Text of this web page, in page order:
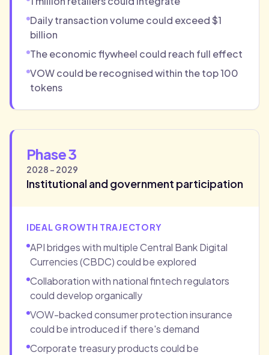
Daily transaction volume could exceed $1
billion
The economic flywheel could reach full effect
VOW could be recognised within the top 100
tokens
Phase 3
2028 - 2029
Institutional and government participation
IDEAL GROWTH TRAJECTORY
API bridges with multiple Central Bank Digital
Currencies (CBDC) could be explored
Collaboration with national fintech regulators
could develop organically
VOW-backed consumer protection insurance
could be introduced if there's demand
Corporate treasury products could be